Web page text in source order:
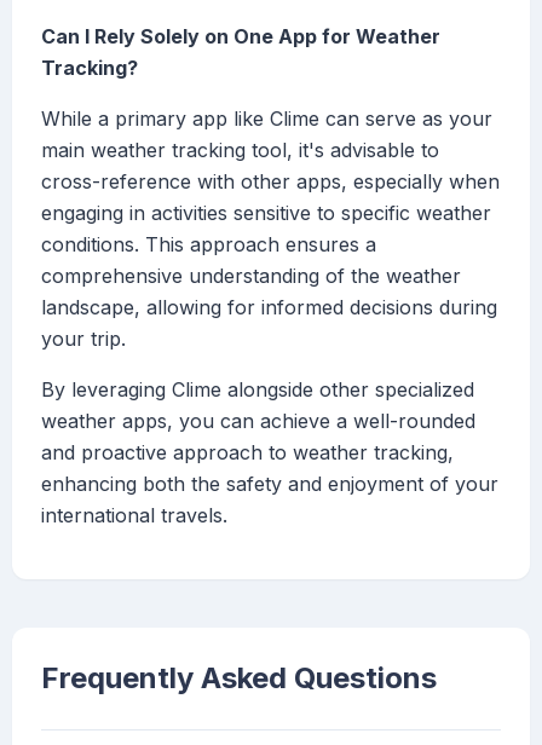
Can I Rely Solely on One App for Weather
Tracking?
While a primary app like Clime can serve as your
main weather tracking tool, it's advisable to
cross-reference with other apps, especially when
engaging in activities sensitive to specific weather
conditions. This approach ensures a
comprehensive understanding of the weather
landscape, allowing for informed decisions during
your trip.
By leveraging Clime alongside other specialized
weather apps, you can achieve a well-rounded
and proactive approach to weather tracking,
enhancing both the safety and enjoyment of your
international travels.
Frequently Asked Questions